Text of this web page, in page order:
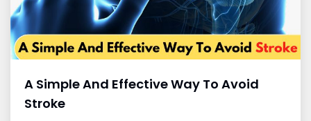
A Simple And Effective Way To Avoid
Stroke